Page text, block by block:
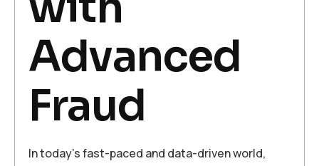
Advanced
Fraud
In today’s fast-paced and data-driven world,